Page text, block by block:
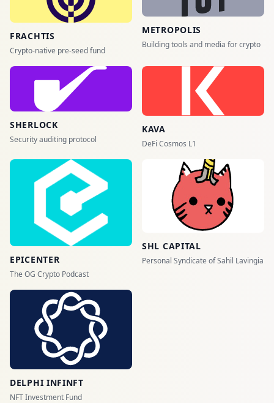
FRACHTIS
Crypto-native pre-seed fund
METROPOLIS
Building tools and media for crypto
SHERLOCK
Security auditing protocol
KAVA
DeFi Cosmos L1
EPICENTER
The OG Crypto Podcast
SHL CAPITAL
Personal Syndicate of Sahil Lavingia
DELPHI INFINFT
NFT Investment Fund